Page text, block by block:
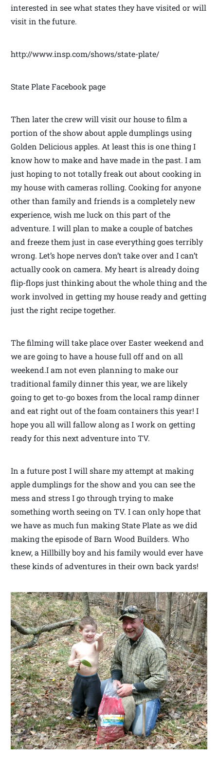
interested in see what states they have visited or will
visit in the future.
http://www.insp.com/shows/state-plate/
State Plate Facebook page
Then later the crew will visit our house to film a
portion of the show about apple dumplings using
Golden Delicious apples. At least this is one thing I
know how to make and have made in the past. I am
just hoping to not totally freak out about cooking in
my house with cameras rolling. Cooking for anyone
other than family and friends is a completely new
experience, wish me luck on this part of the
adventure. I will plan to make a couple of batches
and freeze them just in case everything goes terribly
wrong. Let’s hope nerves don’t take over and I can’t
actually cook on camera. My heart is already doing
flip-flops just thinking about the whole thing and the
work involved in getting my house ready and getting
just the right recipe together.
The filming will take place over Easter weekend and
we are going to have a house full off and on all
weekend.I am not even planning to make our
traditional family dinner this year, we are likely
going to get to-go boxes from the local ramp dinner
and eat right out of the foam containers this year! I
hope you all will fallow along as I work on getting
ready for this next adventure into TV.
In a future post I will share my attempt at making
apple dumplings for the show and you can see the
mess and stress I go through trying to make
something worth seeing on TV. I can only hope that
we have as much fun making State Plate as we did
making the episode of Barn Wood Builders. Who
knew, a Hillbilly boy and his family would ever have
these kinds of adventures in their own back yards!